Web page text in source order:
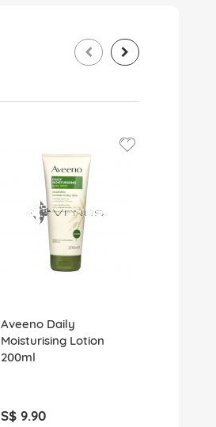
Aveeno Daily
Moisturising Lotion
200ml
S$ 9.90